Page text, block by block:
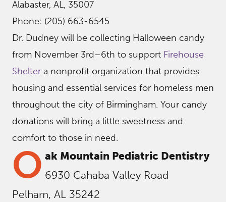
Alabaster, AL, 35007
Phone: (205) 663-6545
Dr. Dudney will be collecting Halloween candy
from November 3rd–6th to support Firehouse
Shelter a nonprofit organization that provides
housing and essential services for homeless men
throughout the city of Birmingham. Your candy
donations will bring a little sweetness and
comfort to those in need.
O ak Mountain Pediatric Dentistry
6930 Cahaba Valley Road
Pelham, AL 35242